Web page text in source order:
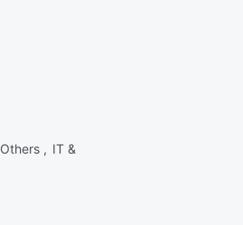
Others , IT &